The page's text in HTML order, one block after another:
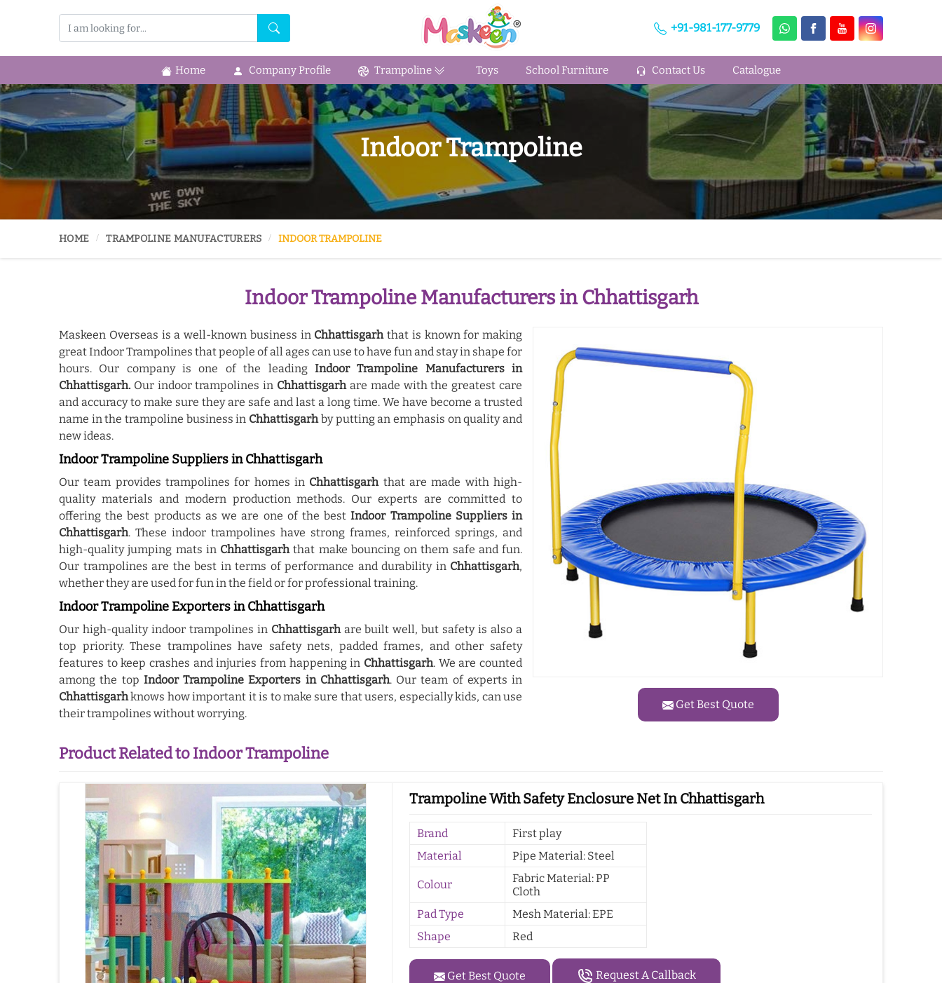
+91-981-177-9779
Home Company Profile Trampoline Toys School Furniture Contact Us Catalogue
Indoor Trampoline
HOME TRAMPOLINE MANUFACTURERS INDOOR TRAMPOLINE
Indoor Trampoline Manufacturers in Chhattisgarh
Get Best Quote
Maskeen Overseas is a well-known business in Chhattisgarhthat is known for making
great Indoor Trampolines that people of all ages can use to have fun and stay in shape for
hours. Our company is one of the leading Indoor Trampoline Manufacturers in
Chhattisgarh. Our indoor trampolines in Chhattisgarhare made with the greatest care
and accuracy to make sure they are safe and last a long time. We have become a trusted
name in the trampoline business in Chhattisgarhby putting an emphasis on quality and
new ideas.
Indoor Trampoline Suppliers in Chhattisgarh
Our team provides trampolines for homes in Chhattisgarhthat are made with high-
quality materials and modern production methods. Our experts are committed to
offering the best products as we are one of the bestIndoor Trampoline Suppliers in
Chhattisgarh. These indoor trampolines have strong frames, reinforced springs, and
high-quality jumping mats in Chhattisgarhthat make bouncing on them safe and fun.
Our trampolines are the best in terms of performance and durability in Chhattisgarh,
whether they are used for fun in the field or for professional training.
Indoor Trampoline Exporters in Chhattisgarh
Our high-quality indoor trampolines in Chhattisgarhare built well, but safety is also a
top priority. These trampolines have safety nets, padded frames, and other safety
features to keep crashes and injuries from happening in Chhattisgarh. We are counted
among the top Indoor Trampoline Exporters in Chhattisgarh. Our team of experts in
Chhattisgarhknows how important it is to make sure that users, especially kids, can use
their trampolines without worrying.
Product Related to Indoor Trampoline
Trampoline With Safety Enclosure Net In Chhattisgarh
Brand
First play
Material
Pipe Material: Steel
Colour
Fabric Material: PP
Cloth
Pad Type
Mesh Material: EPE
Shape
Red
Get Best Quote Request A Callback